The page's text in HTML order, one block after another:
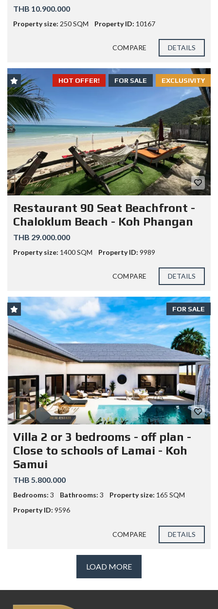
THB 10.900.000
Property size: 250 SQM Property ID: 10167
COMPARE DETAILS
EXCLUSIVITY
FOR SALE
HOT OFFER!
Restaurant 90 Seat Beachfront -
Chaloklum Beach - Koh Phangan
THB 29.000.000
Property size: 1400 SQM Property ID: 9989
COMPARE DETAILS
FOR SALE
Villa 2 or 3 bedrooms - off plan -
Close to schools of Lamai - Koh
Samui
THB 5.800.000
Bedrooms: 3 Bathrooms: 3 Property size: 165 SQM
Property ID: 9596
COMPARE DETAILS
LOAD MORE